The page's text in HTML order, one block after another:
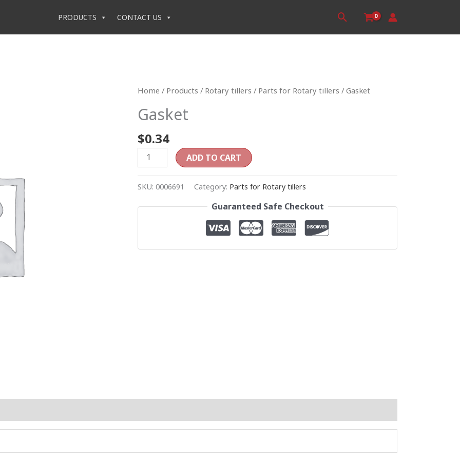
PRODUCTS CONTACT US Search
Home / Products / Rotary tillers / Parts for Rotary tillers / Gasket
Gasket
$0.34
Gasket
ADD TO CART
SKU: 0006691 Category: Parts for Rotary tillers
Guaranteed Safe Checkout